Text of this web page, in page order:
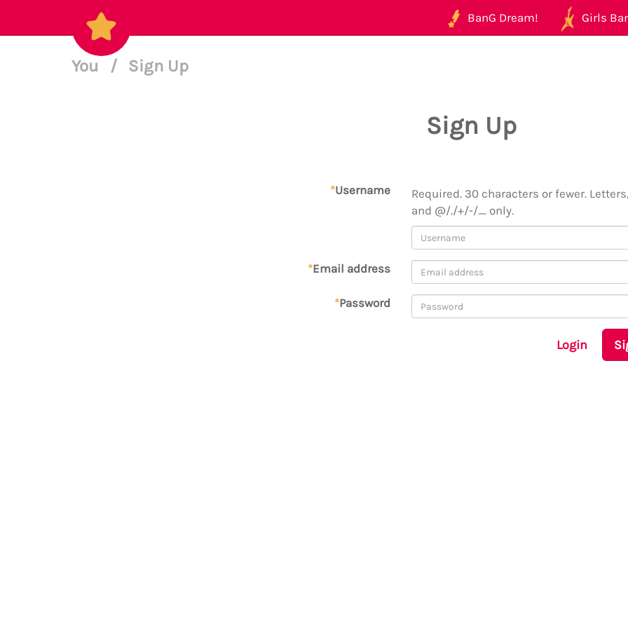
BanG Dream! Girls
You / Sign Up
Sign Up
*Username
Required. 30 characters or fewer.
and @/./+/-/_ only.
*Email address
*Password
Login